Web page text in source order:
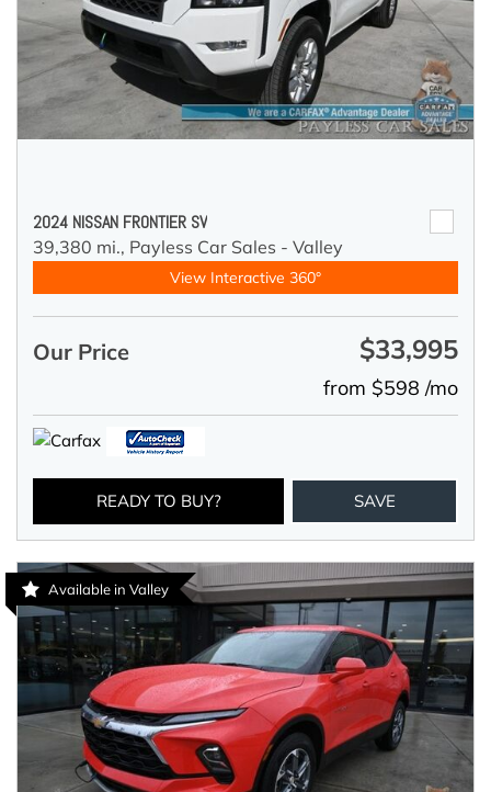
2024 NISSAN FRONTIER SV
39,380 mi., Payless Car Sales - Valley
View Interactive 360°
Our Price $33,995
from $598 /mo
READY TO BUY? SAVE
Available in Valley